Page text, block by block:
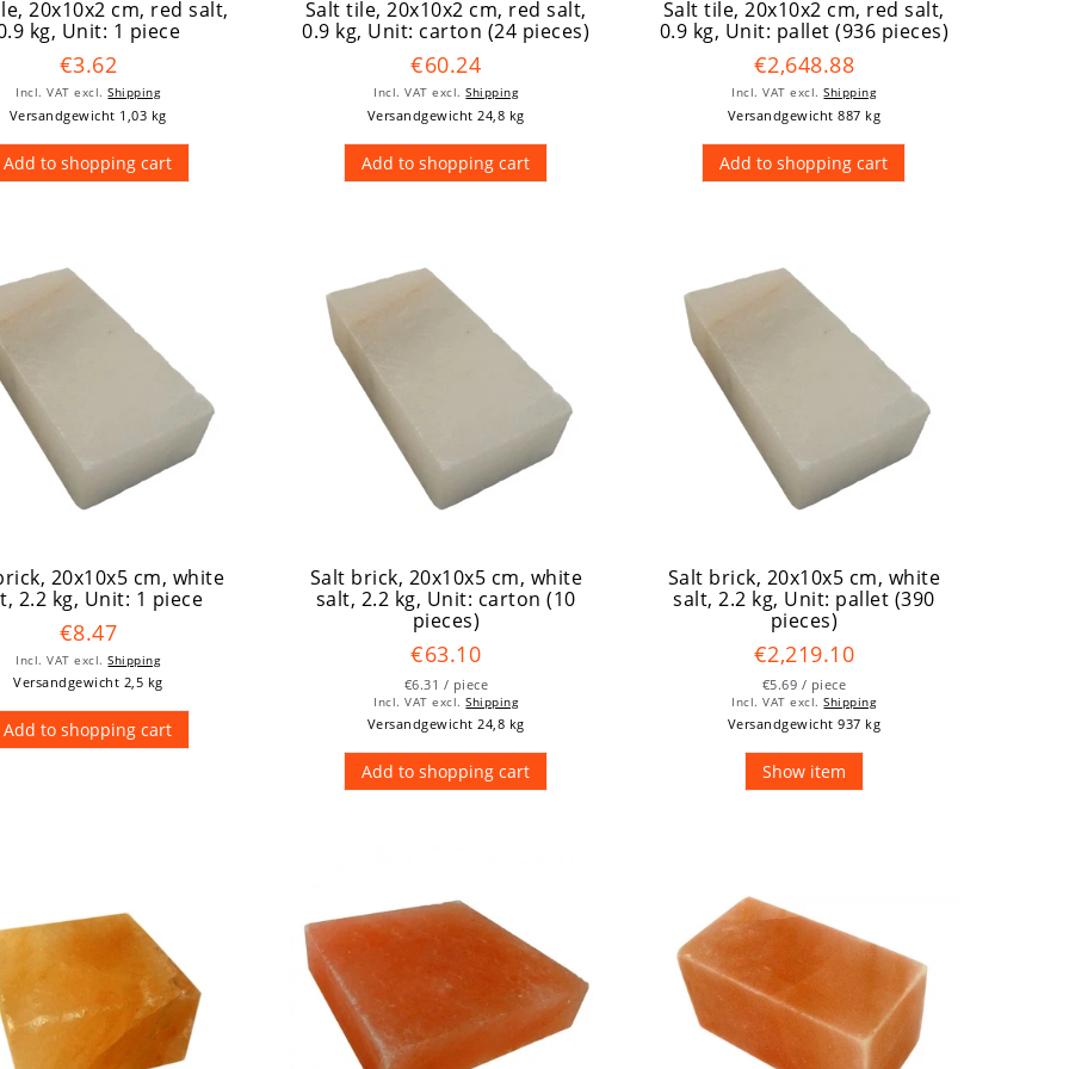
20x10x2 cm, red salt,
kg, Unit: 1 piece
€3.62
Incl. VAT excl.Shipping
Versandgewicht 1,03 kg
Add to shopping cart
Salt tile, 20x10x2 cm, red salt,
0.9 kg, Unit: carton (24 pieces)
€60.24
Incl. VAT excl.Shipping
Versandgewicht 24,8 kg
Add to shopping cart
Salt tile, 20x10x2 cm, red salt,
0.9 kg, Unit: pallet (936 pieces)
€2,648.88
Incl. VAT excl.Shipping
Versandgewicht 887 kg
Add to shopping cart
20x10x5 cm, white
2.2 kg, Unit: 1 piece
€8.47
Incl. VAT excl.Shipping
Versandgewicht 2,5 kg
Add to shopping cart
Salt brick, 20x10x5 cm, white
salt, 2.2 kg, Unit: carton (10
pieces)
€63.10
€6.31 / piece
Incl. VAT excl.Shipping
Versandgewicht 24,8 kg
Add to shopping cart
Salt brick, 20x10x5 cm, white
salt, 2.2 kg, Unit: pallet (390
pieces)
€2,219.10
€5.69 / piece
Incl. VAT excl.Shipping
Versandgewicht 937 kg
Show item